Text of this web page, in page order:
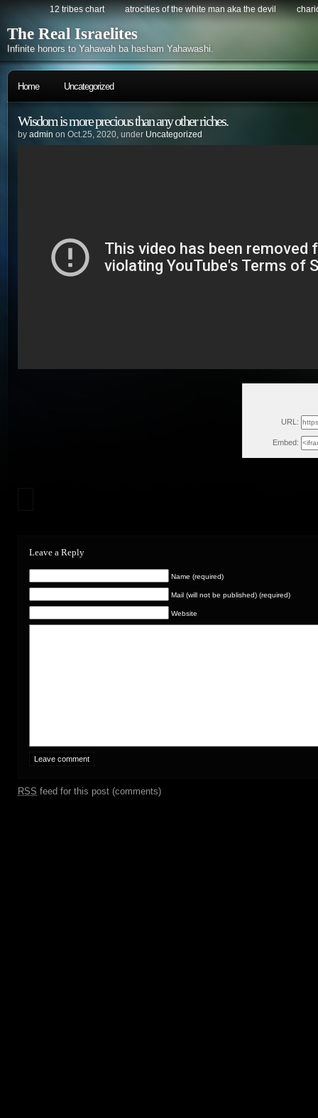
12 tribes chart atrocities of the white man aka the devil
The Real Israelites
Infinite honors to Yahawah ba hasham Yahawashi.
Home Uncategorized
Wisdom is more precious than any other riches.
by admin on Oct.25, 2020, under Uncategorized
URL:
Embed:
Leave a Reply
Name (required)
Mail (will not be published) (required)
Website
RSS feed for this post (comments)